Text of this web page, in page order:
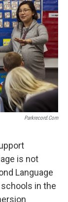
Parkrecord.com
is not
Language
in the